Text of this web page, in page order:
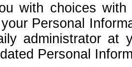
with choices
Personal
administrator at
Personal